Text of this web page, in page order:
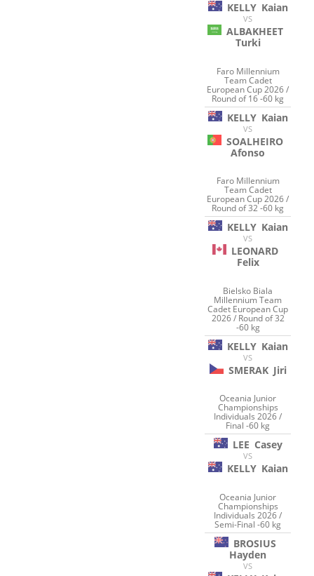
KELLY Kaian
VS
ALBAKHEET
Turki
Faro Millennium
Team Cadet
European Cup 2026 /
Round of 16 -60 kg
KELLY Kaian
VS
SOALHEIRO
Afonso
Faro Millennium
Team Cadet
European Cup 2026 /
Round of 32 -60 kg
KELLY Kaian
VS
LEONARD
Felix
Bielsko Biala
Millennium Team
Cadet European Cup
2026 / Round of 32
-60 kg
KELLY Kaian
VS
SMERAK Jiri
Oceania Junior
Championships
Individuals 2026 /
Final -60 kg
LEE Casey
VS
KELLY Kaian
Oceania Junior
Championships
Individuals 2026 /
Semi-Final -60 kg
BROSIUS
Hayden
VS